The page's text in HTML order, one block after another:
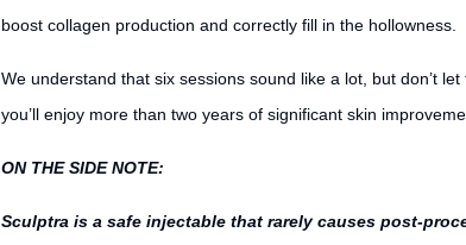
boost collagen production and correctly fill in the hollowness.
We understand that six sessions sound like a lot, but don’t
you’ll enjoy more than two years of significant skin
ON THE SIDE NOTE:
Sculptra is a safe injectable that rarely causes post-